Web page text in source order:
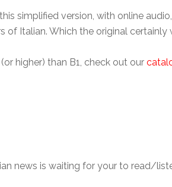
simplified version, with online
Italian. Which the original certainly
higher) than B1, check out our
news is waiting for your to read/